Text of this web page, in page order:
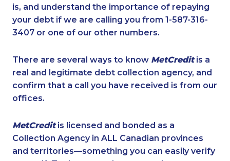
is, and understand the importance of repaying
your debt if we are calling you from 1-587-316-
3407 or one of our other numbers.
There are several ways to know MetCreditis a
real and legitimate debt collection agency, and
confirm that a call you have received is from our
offices.
MetCreditis licensed and bonded as a
Collection Agency in ALL Canadian provinces
and territories—something you can easily verify